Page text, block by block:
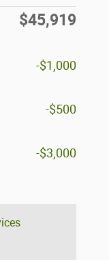
$45,919
-$1,000
-$500
-$3,000